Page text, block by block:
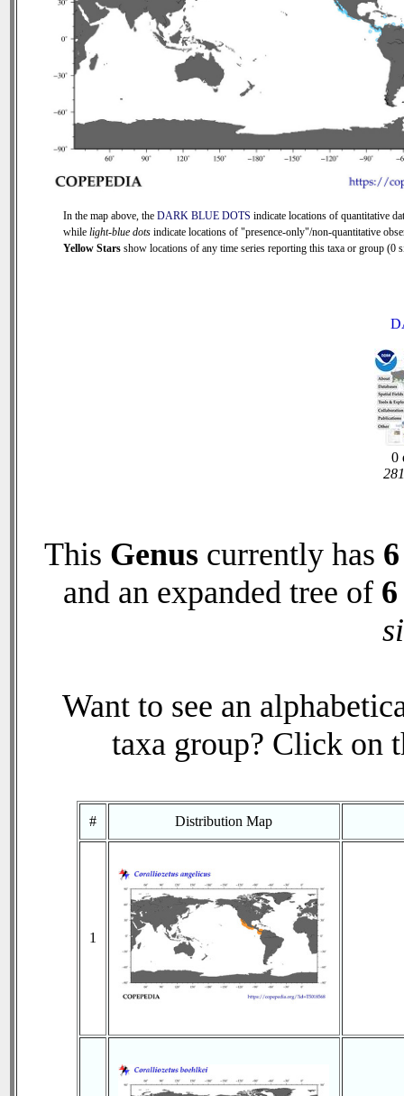
In the map above, the DARK BLUE DOTS indicate locations of quantitative
while light-blue dotsindicate locations of "presence-only"/non-quantitative
Yellow Starsshow locations of any time series reporting this taxa or group (0
0
This Genus currently has 6
and an expanded tree of 6
Want to see an
taxa group? Click on
# Distribution Map
1